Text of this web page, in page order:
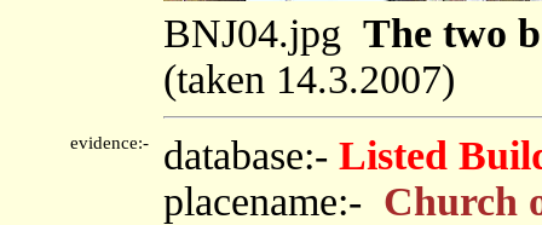
BNJ04.jpg The two
(taken 14.3.2007)
evidence:- database:- Listed
placename:- Church